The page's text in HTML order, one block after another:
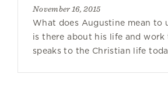
November 16, 2015
What does Augustine mean to
is there about his life and
speaks to the Christian life